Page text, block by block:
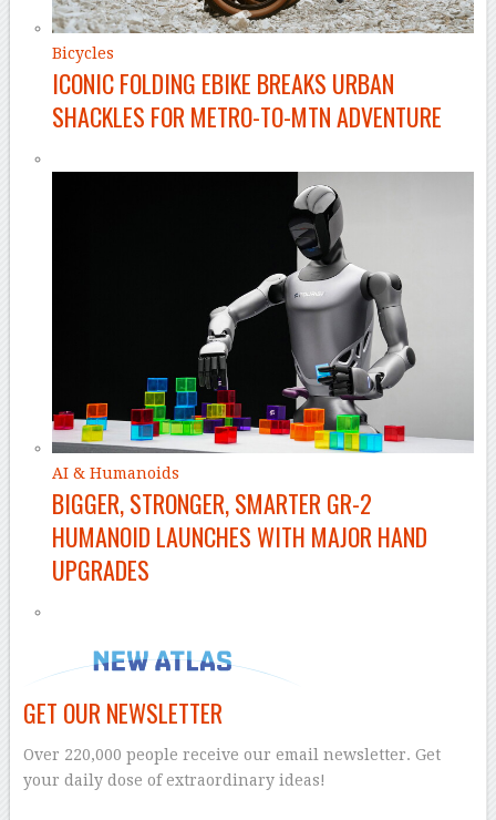
Bicycles
ICONIC FOLDING EBIKE BREAKS URBAN
SHACKLES FOR METRO-TO-MTN ADVENTURE
AI & Humanoids
BIGGER, STRONGER, SMARTER GR-2
HUMANOID LAUNCHES WITH MAJOR HAND
UPGRADES
GET OUR NEWSLETTER
Over 220,000 people receive our email newsletter. Get
your daily dose of extraordinary ideas!